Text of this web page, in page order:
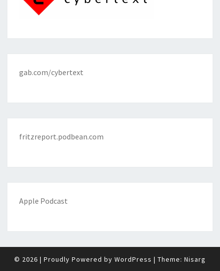
gab.com/cybertext
fritzreport.podbean.com
Apple Podcast
© 2026 | Proudly Powered by WordPress | Theme: Nisarg